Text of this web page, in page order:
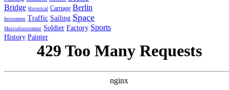
Bridge Historical Carriage Berlin
Instrument Traffic Sailing Space
Musicalinstrument Soldier Factory Sports
History Painter